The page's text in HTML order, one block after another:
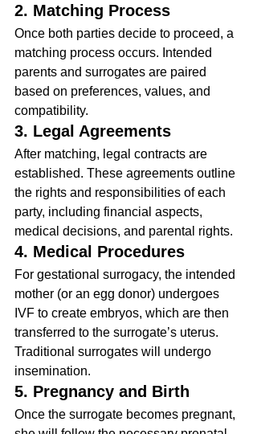
2. Matching Process
Once both parties decide to proceed, a
matching process occurs. Intended
parents and surrogates are paired
based on preferences, values, and
compatibility.
3. Legal Agreements
After matching, legal contracts are
established. These agreements outline
the rights and responsibilities of each
party, including financial aspects,
medical decisions, and parental rights.
4. Medical Procedures
For gestational surrogacy, the intended
mother (or an egg donor) undergoes
IVF to create embryos, which are then
transferred to the surrogate’s uterus.
Traditional surrogates will undergo
insemination.
5. Pregnancy and Birth
Once the surrogate becomes pregnant,